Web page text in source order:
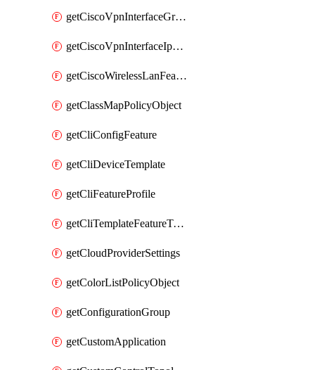
getCiscoVpnInterfaceGreFeatureTemplate
getCiscoVpnInterfaceIpsecFeatureTemplate
getCiscoWirelessLanFeatureTemplate
getClassMapPolicyObject
getCliConfigFeature
getCliDeviceTemplate
getCliFeatureProfile
getCliTemplateFeatureTemplate
getCloudProviderSettings
getColorListPolicyObject
getConfigurationGroup
getCustomApplication